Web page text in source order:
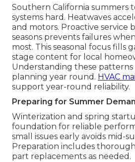
Southern California summers
systems hard. Heatwaves
and motors. Proactive service
seasons prevents failures
most. This seasonal focus fills
stage content for local
Understanding these
planning year round. HVAC
support year-round reliability.
Preparing for Summer
Winterization and spring
foundation for reliable
small issues early avoids mid-
Preparation includes
part replacements as needed.